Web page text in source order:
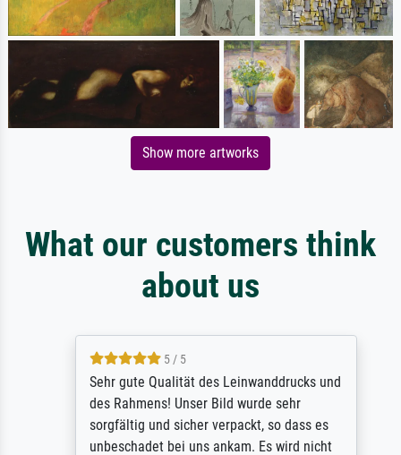
Show more artworks
What our customers think
about us
5 / 5
Sehr gute Qualität des Leinwanddrucks und
des Rahmens! Unser Bild wurde sehr
sorgfältig und sicher verpackt, so dass es
unbeschadet bei uns ankam. Es wird nicht